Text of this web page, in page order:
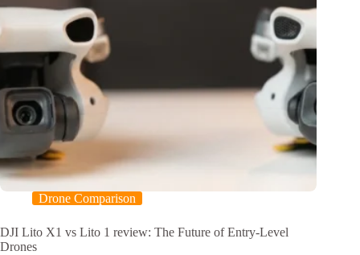
Drone Comparison
DJI Lito X1 vs Lito 1 review: The Future of Entry-Level
Drones